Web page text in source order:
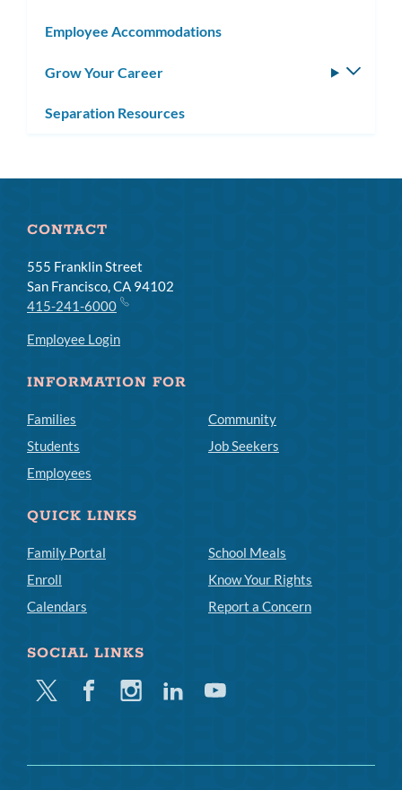
Employee Accommodations
Grow Your Career
Separation Resources
CONTACT
555 Franklin Street
San Francisco, CA 94102
415-241-6000
Employee Login
INFORMATION FOR
Families
Students
Employees
Community
Job Seekers
QUICK LINKS
Family Portal
Enroll
Calendars
School Meals
Know Your Rights
Report a Concern
SOCIAL LINKS
Twitter FacebookInstagramLinkedinYoutube